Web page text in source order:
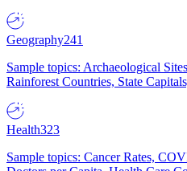
Geography241
Sample topics: Archaeological
Rainforest Countries, State
Health323
Sample topics: Cancer Rates,